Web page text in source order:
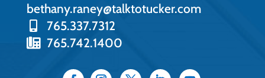
bethany.raney@talktotucker.com
765.337.7312
765.742.1400